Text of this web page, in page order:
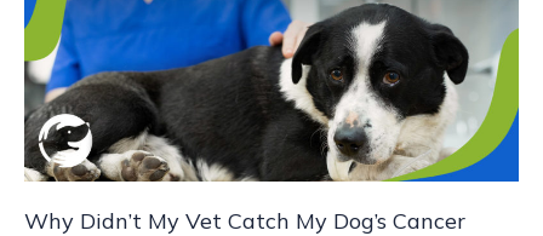
Why Didn’t My Vet Catch My Dog’s Cancer